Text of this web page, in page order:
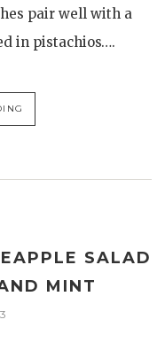
pair well with a
in pistachios….
SALAD
MINT